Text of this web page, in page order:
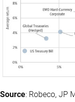
Source: Robeco, JP